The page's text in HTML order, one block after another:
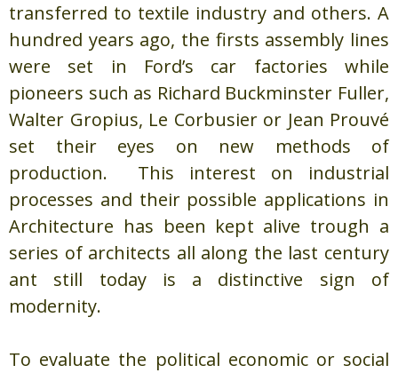
transferred to textile industry and others. A
hundred years ago, the firsts assembly lines
were set in Ford’s car factories while
pioneers such as Richard Buckminster Fuller,
Walter Gropius, Le Corbusier or Jean Prouvé
set their eyes on new methods of
production. This interest on industrial
processes and their possible applications in
Architecture has been kept alive trough a
series of architects all along the last century
ant still today is a distinctive sign of
modernity.
To evaluate the political economic or social